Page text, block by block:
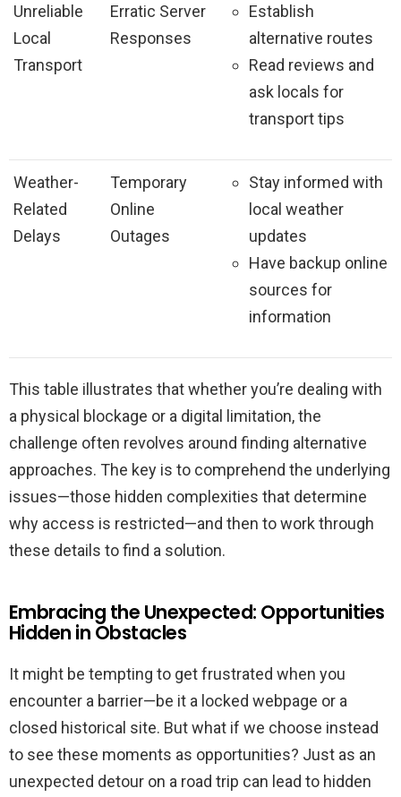
Unreliable
Local
Transport
Erratic Server
Responses
Establish
alternative routes
Read reviews and
ask locals for
transport tips
Weather-
Related
Delays
Temporary
Online
Outages
Stay informed with
local weather
updates
Have backup online
sources for
information
This table illustrates that whether you’re dealing with
a physical blockage or a digital limitation, the
challenge often revolves around finding alternative
approaches. The key is to comprehend the underlying
issues—those hidden complexities that determine
why access is restricted—and then to work through
these details to find a solution.
Embracing the Unexpected: Opportunities
Hidden in Obstacles
It might be tempting to get frustrated when you
encounter a barrier—be it a locked webpage or a
closed historical site. But what if we choose instead
to see these moments as opportunities? Just as an
unexpected detour on a road trip can lead to hidden